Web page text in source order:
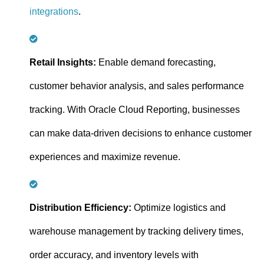
integrations.
Retail Insights: Enable demand forecasting,
customer behavior analysis, and sales performance
tracking. With Oracle Cloud Reporting, businesses
can make data-driven decisions to enhance customer
experiences and maximize revenue.
Distribution Efficiency: Optimize logistics and
warehouse management by tracking delivery times,
order accuracy, and inventory levels with